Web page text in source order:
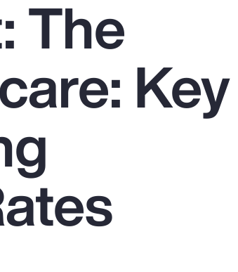
Report
Client Trends Report
The
Key